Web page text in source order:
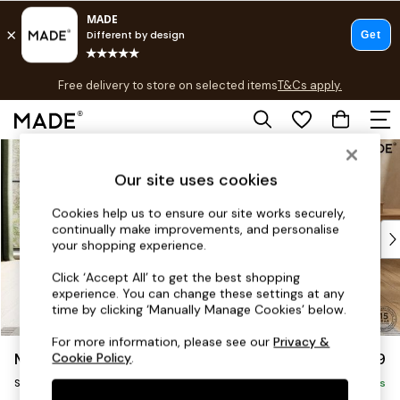
Skip to Main Content
Free delivery to store on selected itemsT&Cs apply.
T&Cs apply.
Trending: Green
Buy 2 Save 10% on Furniture
Accent Chairs
Harlequin x MADE Sofas
Made to Order Sofas
Ready Made Sofas
Sofa Beds
Beds
Bedside Tables
Madris by Made £899
Snuggle Delivered in 9 Weeks
Our site uses cookies
Cookies help us to ensure our site works securely,
continually make improvements, and personalise
your shopping experience.
Click ‘Accept All’ to get the best shopping
experience. You can change these settings at any
time by clicking ‘Manually Manage Cookies’ below.
For more information, please see ourPrivacy &
Cookie Policy.